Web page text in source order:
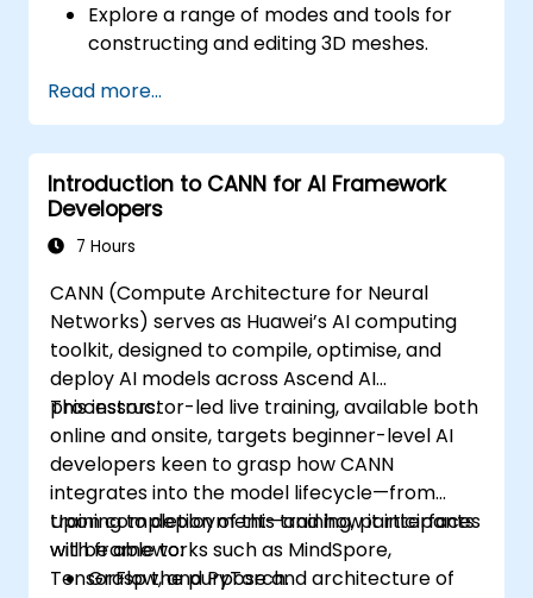
Use ROCm and HIP execution models to
control the threads, blocks, and grids that
define parallelism.
Optimize ROCm and HIP programs using
techniques such as coalescing, caching,
prefetching, and profiling.
Explore a range of modes and tools for
constructing and editing 3D meshes.
sculpting, painting, and rendering 3D
models.
Read more...
Introduction to CANN for AI Framework
Developers
7 Hours
CANN (Compute Architecture for Neural
Networks) serves as Huawei’s AI computing
toolkit, designed to compile, optimise, and
deploy AI models across Ascend AI
processors.
This instructor-led live training, available both
online and onsite, targets beginner-level AI
developers keen to grasp how CANN
integrates into the model lifecycle—from
training to deployment—and how it interfaces
with frameworks such as MindSpore,
TensorFlow, and PyTorch.
Upon completion of this training, participants
will be able to:
Grasp the purpose and architecture of